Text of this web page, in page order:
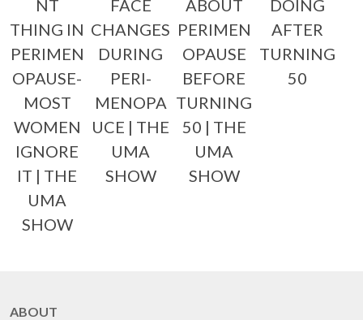
NT
THING IN
PERIMEN
OPAUSE-
MOST
WOMEN
IGNORE
IT | THE
UMA
SHOW
FACE
CHANGES
DURING
PERI-
MENOPA
UCE | THE
UMA
SHOW
ABOUT
PERIMEN
OPAUSE
BEFORE
TURNING
50 | THE
UMA
SHOW
DOING
AFTER
TURNING
50
ABOUT